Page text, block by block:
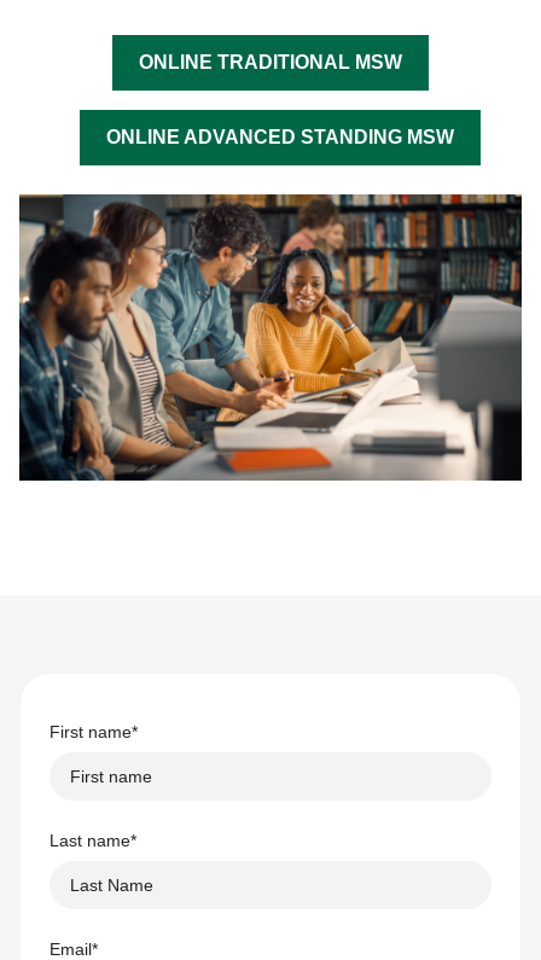
ONLINE TRADITIONAL MSW
ONLINE ADVANCED STANDING MSW
First name*
Last name*
Email*